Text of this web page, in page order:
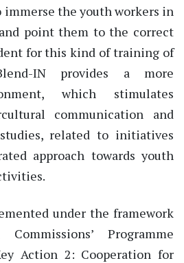
immerse the youth workers in
point them to the correct
for this kind of training of
IN provides a more
which stimulates
communication and
related to initiatives
approach towards youth
under the framework
Programme
Action 2: Cooperation for